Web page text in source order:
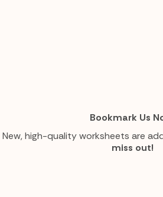
Bookmark Us
New, high-quality worksheets are
miss out!